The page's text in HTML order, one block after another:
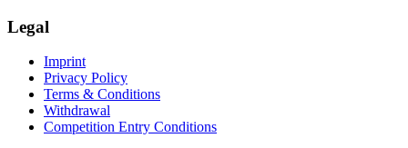
Legal
Imprint
Privacy Policy
Terms & Conditions
Withdrawal
Competition Entry Conditions